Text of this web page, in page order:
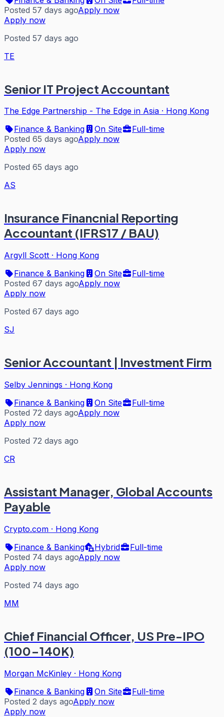
Posted 57 days agoApply now
Apply now
Posted 57 days ago
TE
Senior IT Project Accountant
The Edge Partnership - The Edge in Asia · Hong Kong
Finance & Banking
On Site
Full-time
Posted 65 days agoApply now
Apply now
Posted 65 days ago
AS
Insurance Financnial Reporting
Accountant (IFRS17 / BAU)
Argyll Scott · Hong Kong
Finance & Banking
On Site
Full-time
Posted 67 days agoApply now
Apply now
Posted 67 days ago
SJ
Senior Accountant | Investment Firm
Selby Jennings · Hong Kong
Finance & Banking
On Site
Full-time
Posted 72 days agoApply now
Apply now
Posted 72 days ago
CR
Assistant Manager, Global Accounts
Payable
Crypto.com · Hong Kong
Finance & Banking
Hybrid
Full-time
Posted 74 days agoApply now
Apply now
Posted 74 days ago
MM
Chief Financial Officer, US Pre-IPO
(100-140K)
Morgan McKinley · Hong Kong
Finance & Banking
On Site
Full-time
Posted 2 days agoApply now
Apply now